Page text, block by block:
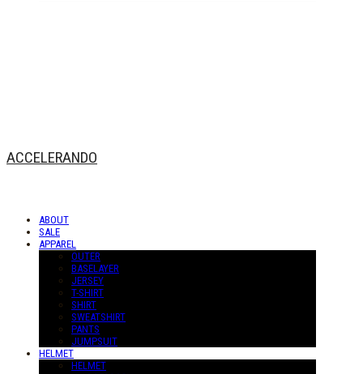
ACCELERANDO
ABOUT
SALE
APPAREL
OUTER
BASELAYER
JERSEY
T-SHIRT
SHIRT
SWEATSHIRT
PANTS
JUMPSUIT
HELMET
HELMET